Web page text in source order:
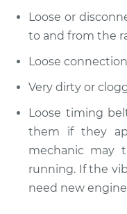
Loose or
to and from the
Loose
Very dirty or
Loose timing
them if they
mechanic may
running. If the
need new